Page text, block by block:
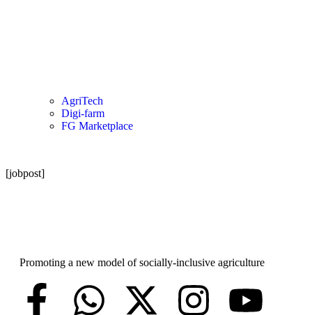
AgriTech
Digi-farm
FG Marketplace
[jobpost]
Promoting a new model of socially-inclusive agriculture